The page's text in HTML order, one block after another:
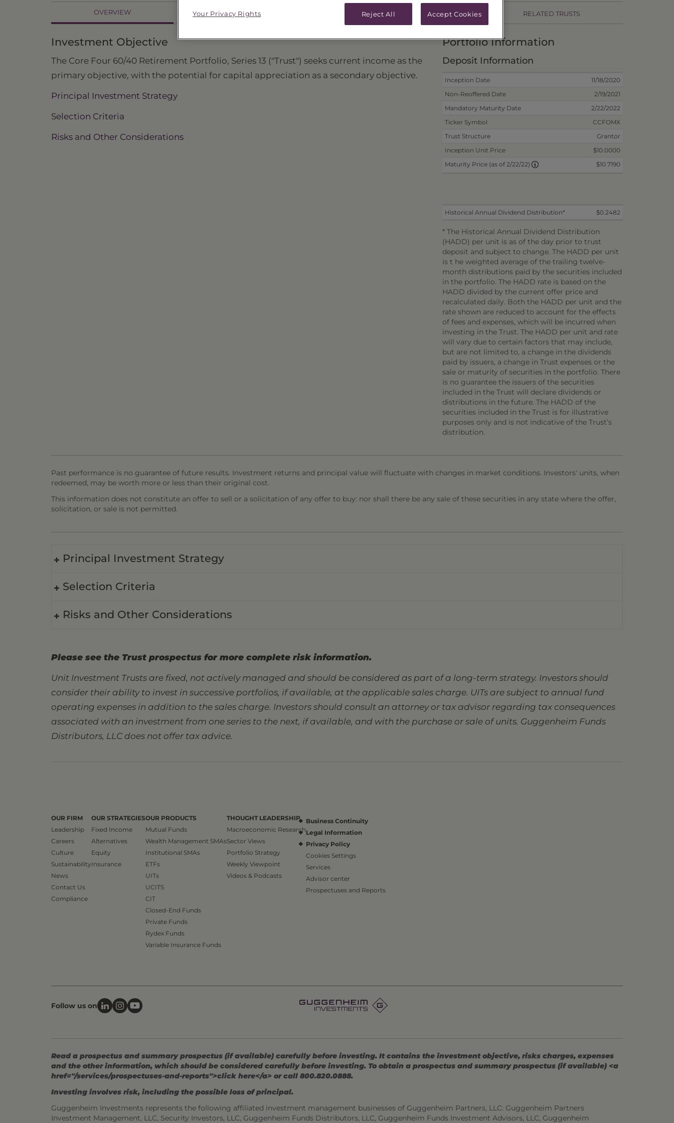
OVERVIEW PRICES & DISTRIBUTIONS PERFORMANCE RELATED TRUSTS
Investment Objective
The Core Four 60/40 Retirement Portfolio, Series 13 ("Trust") seeks current income as the
primary objective, with the potential for capital appreciation as a secondary objective.
Principal Investment Strategy
Selection Criteria
Risks and Other Considerations
Portfolio Information
Deposit Information
Inception Date
11/18/2020
Non-Reoffered Date
2/19/2021
Mandatory Maturity Date
2/22/2022
Ticker Symbol
CCFOMX
Trust Structure
Grantor
Inception Unit Price
$10.0000
Maturity Price (as of 2/22/22)
$10.7190
Historical Annual Dividend Distribution* $0.2482
* The Historical Annual Dividend Distribution
(HADD) per unit is as of the day prior to trust
deposit and subject to change. The HADD per unit
is t he weighted average of the trailing twelve-
month distributions paid by the securities included
in the portfolio. The HADD rate is based on the
HADD divided by the current offer price and
recalculated daily. Both the HADD per unit and the
rate shown are reduced to account for the effects
of fees and expenses, which will be incurred when
investing in the Trust. The HADD per unit and rate
will vary due to certain factors that may include,
but are not limited to, a change in the dividends
paid by issuers, a change in Trust expenses or the
sale or maturity of securities in the portfolio. There
is no guarantee the issuers of the securities
included in the Trust will declare dividends or
distributions in the future. The HADD of the
securities included in the Trust is for illustrative
purposes only and is not indicative of the Trust’s
distribution.
Past performance is no guarantee of future results. Investment returns and principal value will fluctuate with changes in market conditions. Investors' units, when
redeemed, may be worth more or less than their original cost.
This information does not constitute an offer to sell or a solicitation of any offer to buy: nor shall there be any sale of these securities in any state where the offer,
solicitation, or sale is not permitted.
Principal Investment Strategy
Selection Criteria
Risks and Other Considerations
Please see the Trust prospectus for more complete risk information.
Unit Investment Trusts are fixed, not actively managed and should be considered as part of a long-term strategy. Investors should
consider their ability to invest in successive portfolios, if available, at the applicable sales charge. UITs are subject to annual fund
operating expenses in addition to the sales charge. Investors should consult an attorney or tax advisor regarding tax consequences
associated with an investment from one series to the next, if available, and with the purchase or sale of units. Guggenheim Funds
Distributors, LLC does not offer tax advice.
OUR FIRM
Leadership
Careers
Culture
Sustainability
News
Contact Us
Compliance
OUR STRATEGIES
Fixed Income
Alternatives
Equity
Insurance
OUR PRODUCTS
Mutual Funds
Wealth Management SMAs
Institutional SMAs
ETFs
UITs
UCITS
CIT
Closed-End Funds
Private Funds
Rydex Funds
Variable Insurance Funds
THOUGHT LEADERSHIP
Macroeconomic Research
Sector Views
Portfolio Strategy
Weekly Viewpoint
Videos & Podcasts
Business Continuity
Legal Information
Privacy Policy
Cookies Settings
Services
Advisor center
Prospectuses and Reports
Follow us on
Read a prospectus and summary prospectus (if available) carefully before investing. It contains the investment objective, risks charges, expenses
and the other information, which should be considered carefully before investing. To obtain a prospectus and summary prospectus (if available) <a
href="/services/prospectuses-and-reports">click here</a> or call 800.820.0888.
Investing involves risk, including the possible loss of principal.
Guggenheim Investments represents the following affiliated investment management businesses of Guggenheim Partners, LLC: Guggenheim Partners
Investment Management, LLC, Security Investors, LLC, Guggenheim Funds Distributors, LLC, Guggenheim Funds Investment Advisors, LLC, Guggenheim
Reject All Accept Cookies
Your Privacy Rights